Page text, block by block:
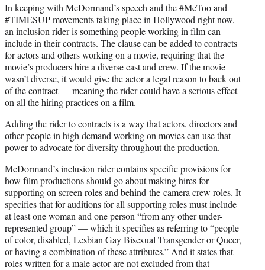
In keeping with McDormand’s speech and the #MeToo and
#TIMESUP movements taking place in Hollywood right now,
an inclusion rider is something people working in film can
include in their contracts. The clause can be added to contracts
for actors and others working on a movie, requiring that the
movie’s producers hire a diverse cast and crew. If the movie
wasn’t diverse, it would give the actor a legal reason to back out
of the contract — meaning the rider could have a serious effect
on all the hiring practices on a film.
Adding the rider to contracts is a way that actors, directors and
other people in high demand working on movies can use that
power to advocate for diversity throughout the production.
McDormand’s inclusion rider contains specific provisions for
how film productions should go about making hires for
supporting on screen roles and behind-the-camera crew roles. It
specifies that for auditions for all supporting roles must include
at least one woman and one person “from any other under-
represented group” — which it specifies as referring to “people
of color, disabled, Lesbian Gay Bisexual Transgender or Queer,
or having a combination of these attributes.” And it states that
roles written for a male actor are not excluded from that